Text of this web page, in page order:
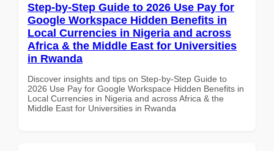
Step-by-Step Guide to 2026 Use Pay for
Google Workspace Hidden Benefits in
Local Currencies in Nigeria and across
Africa & the Middle East for Universities
in Rwanda
Discover insights and tips on Step-by-Step Guide to
2026 Use Pay for Google Workspace Hidden Benefits in
Local Currencies in Nigeria and across Africa & the
Middle East for Universities in Rwanda